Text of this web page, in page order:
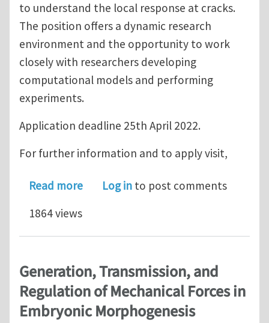
to understand the local response at cracks.
The position offers a dynamic research
environment and the opportunity to work
closely with researchers developing
computational models and performing
experiments.
Application deadline 25th April 2022.
For further information and to apply visit,
Read moreabout Funded PhD position in UK -
Log in to post comments
1864 views
Generation, Transmission, and
Regulation of Mechanical Forces in
Embryonic Morphogenesis